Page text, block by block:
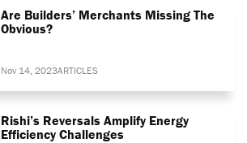
Are Builders’ Merchants Missing The
Obvious?
Nov 14, 2023ARTICLES
Rishi’s Reversals Amplify Energy
Efficiency Challenges